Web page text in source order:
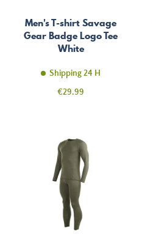
Men's T-shirt Savage
Gear Badge Logo Tee
White
Shipping 24 H
Price
€29.99